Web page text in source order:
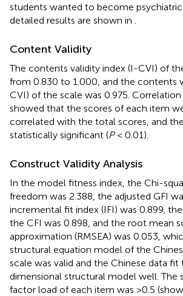
students wanted to become psychiatric
detailed results are shown in
Content Validity
The contents validity index (I-CVI) of
from 0.830 to 1.000, and the contents
CVI) of the scale was 0.975. Correlation
showed that the scores of each item
correlated with the total scores, and
statistically significant (P< 0.01).
Construct Validity Analysis
In the model fitness index, the Chi-
freedom was 2.388, the adjusted GFI
incremental fit index (IFI) was 0.899, the
the CFI was 0.898, and the root mean
approximation (RMSEA) was 0.053,
structural equation model of the
scale was valid and the Chinese data
dimensional structural model well. The
factor load of each item was >0.5